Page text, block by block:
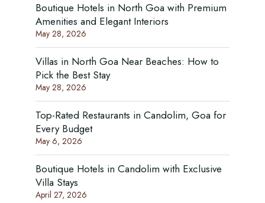
Boutique Hotels in North Goa with Premium
Amenities and Elegant Interiors
May 28, 2026
Villas in North Goa Near Beaches: How to
Pick the Best Stay
May 28, 2026
Top-Rated Restaurants in Candolim, Goa for
Every Budget
May 6, 2026
Boutique Hotels in Candolim with Exclusive
Villa Stays
April 27, 2026